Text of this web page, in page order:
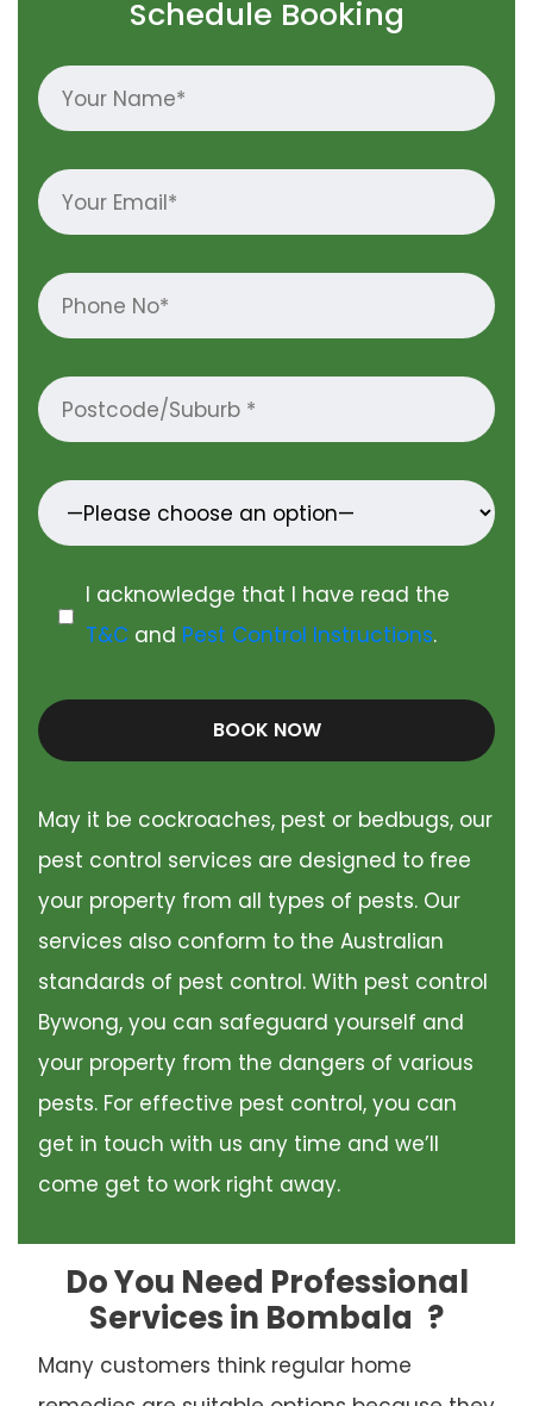
Schedule Booking
I acknowledge that I have read the
T&Cand Pest Control Instructions.
BOOK NOW
May it be cockroaches, pest or bedbugs, our
pest control services are designed to free
your property from all types of pests. Our
services also conform to the Australian
standards of pest control. With pest control
Bywong, you can safeguard yourself and
your property from the dangers of various
pests. For effective pest control, you can
get in touch with us any time and we’ll
come get to work right away.
Do You Need Professional
Services in Bombala ?
Many customers think regular home